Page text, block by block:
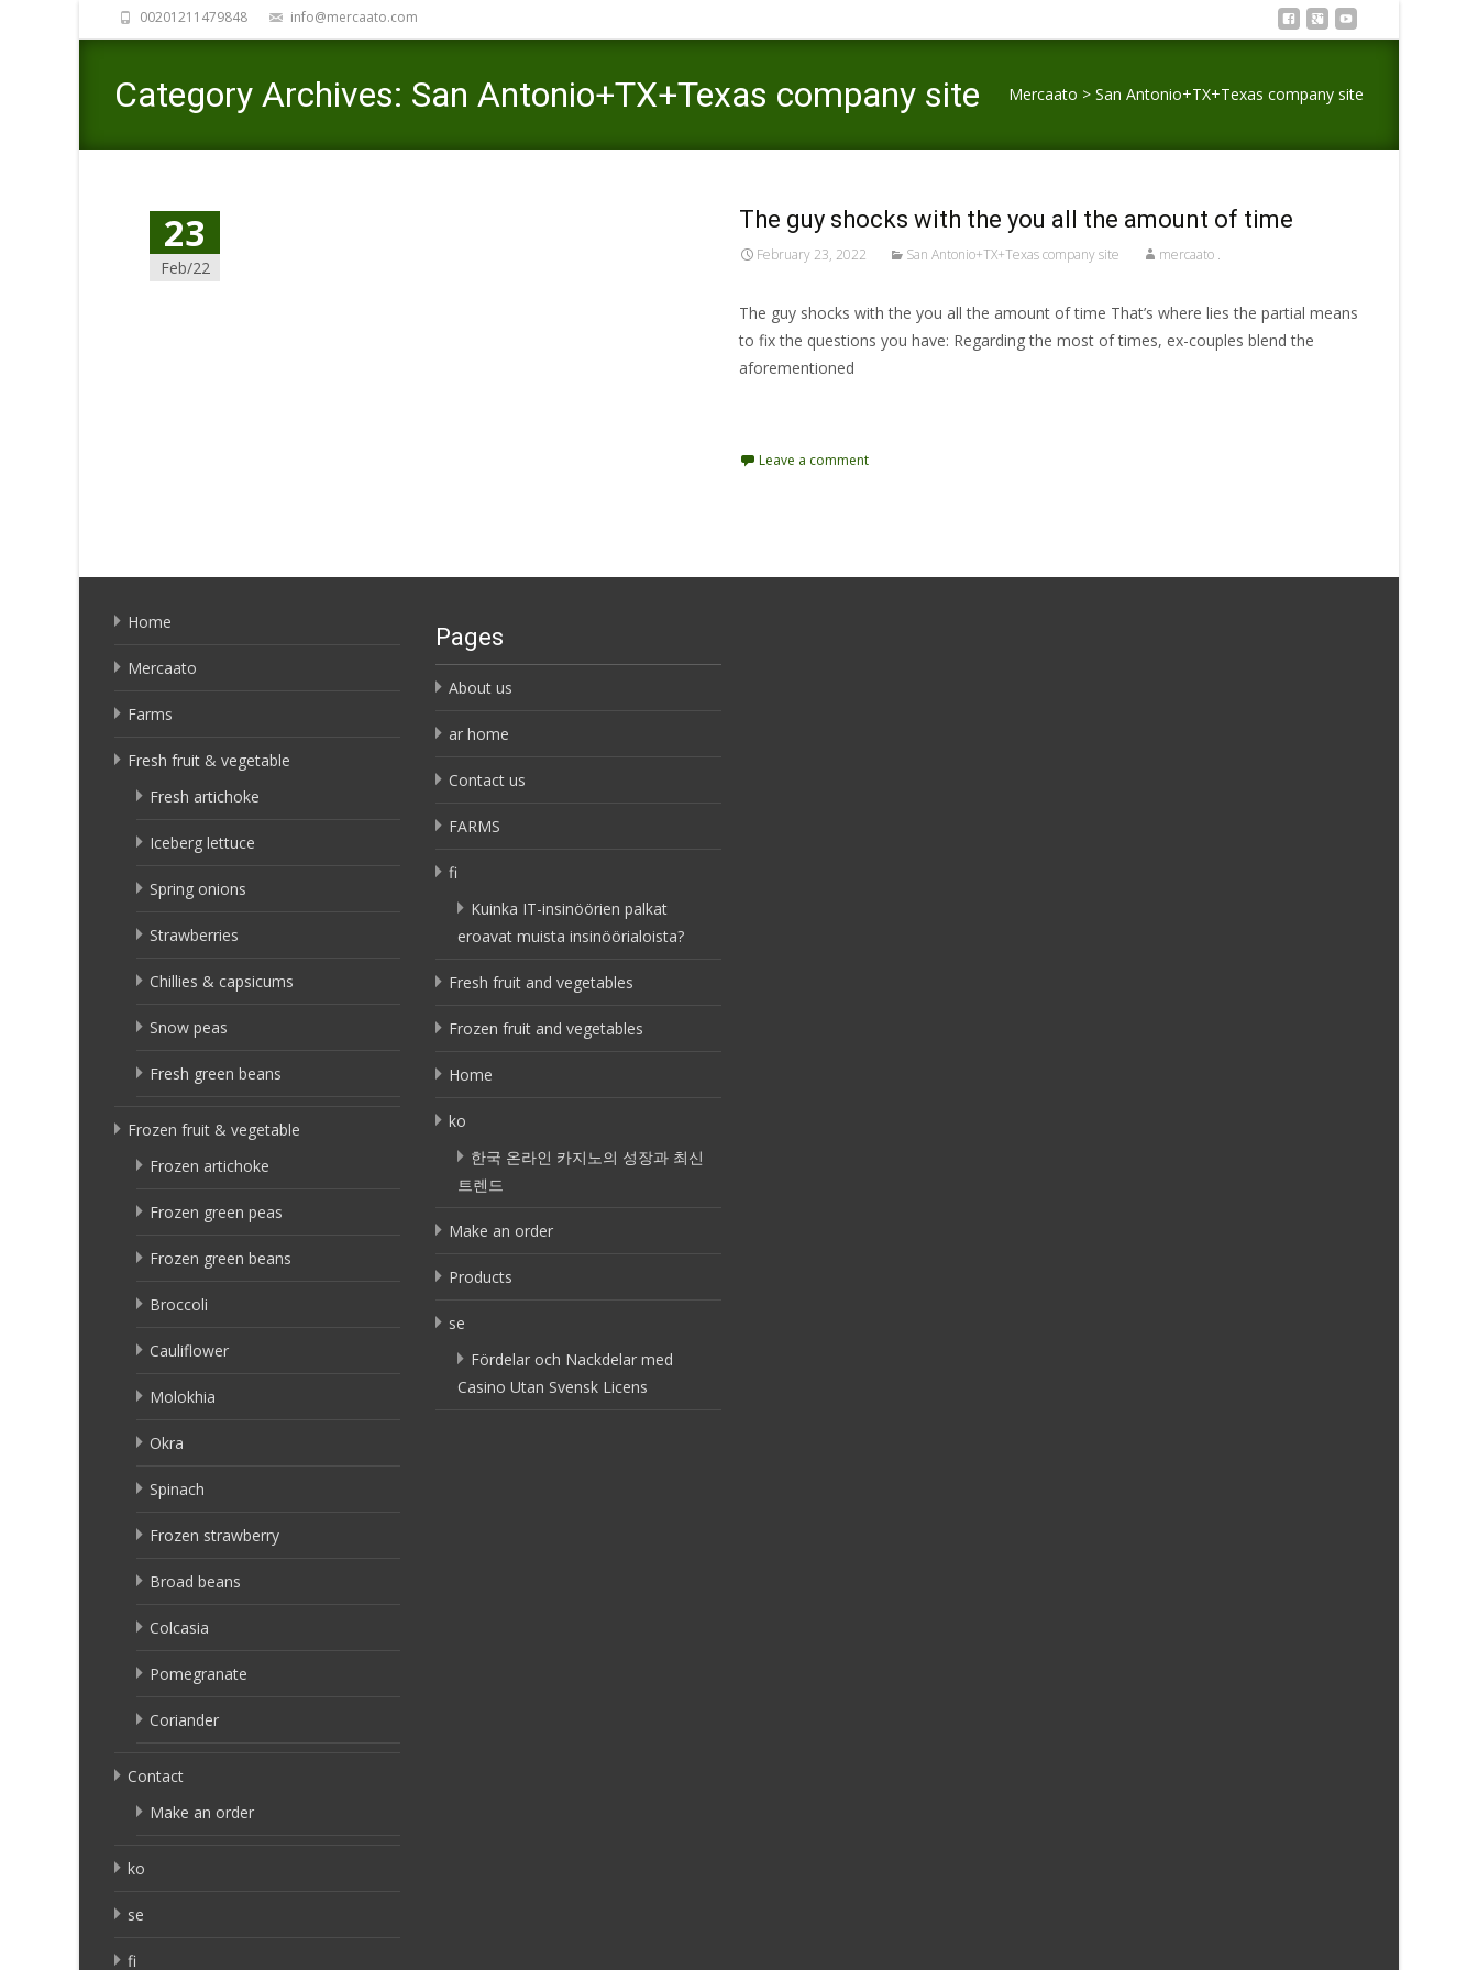
00201211479848 info@mercaato.com
Category Archives: San Antonio+TX+Texas company site Mercaato > San Antonio+TX+Texas company site
23
Feb/22
The guy shocks with the you all the amount of time
February 23, 2022 San Antonio+TX+Texas company site mercaato .
The guy shocks with the you all the amount of time That’s where lies the partial means
to fix the questions you have: Regarding the most of times, ex-couples blend the
aforementioned
Leave a comment
Home
Mercaato
Farms
Fresh fruit & vegetable
Fresh artichoke
Iceberg lettuce
Spring onions
Strawberries
Chillies & capsicums
Snow peas
Fresh green beans
Frozen fruit & vegetable
Frozen artichoke
Frozen green peas
Frozen green beans
Broccoli
Cauliflower
Molokhia
Okra
Spinach
Frozen strawberry
Broad beans
Colcasia
Pomegranate
Coriander
Contact
Make an order
ko
se
fi
Pages
About us
ar home
Contact us
FARMS
fi
Kuinka IT-insinöörien palkat
eroavat muista insinöörialoista?
Fresh fruit and vegetables
Frozen fruit and vegetables
Home
ko
한국 온라인 카지노의 성장과 최신
트렌드
Make an order
Products
se
Fördelar och Nackdelar med
Casino Utan Svensk Licens